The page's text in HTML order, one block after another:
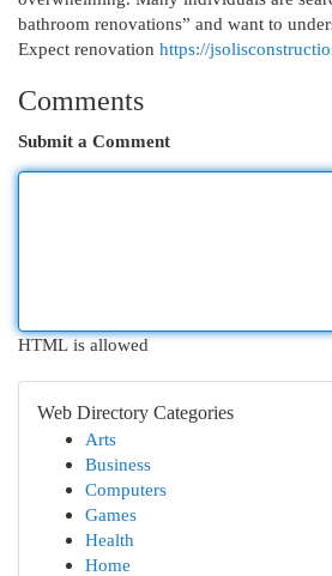
bathroom renovations” and want to
Expect renovation https://
Comments
Submit a Comment
HTML is allowed
Web Directory Categories
Arts
Business
Computers
Games
Health
Home